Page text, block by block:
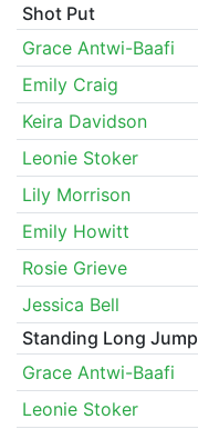
Shot Put
Grace Antwi-Baafi
Emily Craig
Keira Davidson
Leonie Stoker
Lily Morrison
Emily Howitt
Rosie Grieve
Jessica Bell
Standing Long Jump
Grace Antwi-Baafi
Leonie Stoker